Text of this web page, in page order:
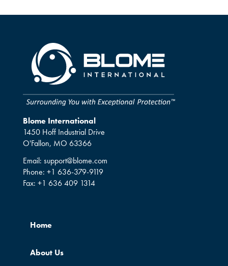
Blome International
1450 Hoff Industrial Drive
O'Fallon, MO 63366
Email: support@blome.com
Phone: +1 636-379-9119
Fax: +1 636 409 1314
Home
About Us